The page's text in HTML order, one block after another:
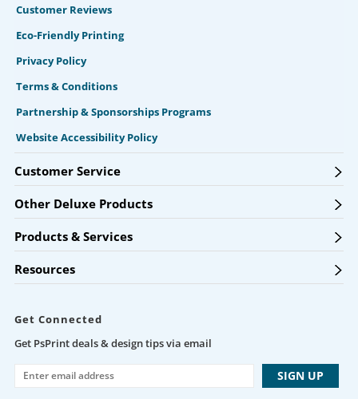
Customer Reviews
Eco-Friendly Printing
Privacy Policy
Terms & Conditions
Partnership & Sponsorships Programs
Website Accessibility Policy
Customer Service
Other Deluxe Products
Products & Services
Resources
Get Connected
Get PsPrint deals & design tips via email